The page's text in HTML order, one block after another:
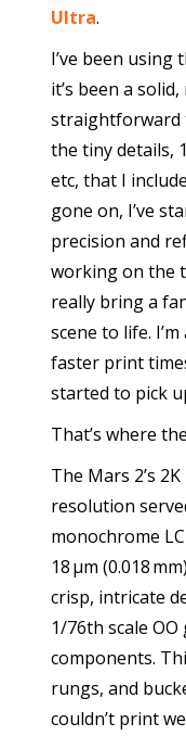
Ultra.
I’ve been using
it’s been a
straightforward
the tiny details,
etc, that I
gone on, I’ve
precision and
working on the
really bring a
scene to life.
faster print
started to pick
That’s where
The Mars 2’s
resolution
monochrome
18 µm (0.018
crisp, intricate
1/76th scale
components.
rungs, and
couldn’t print